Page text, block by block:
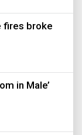
fires broke
in Male’